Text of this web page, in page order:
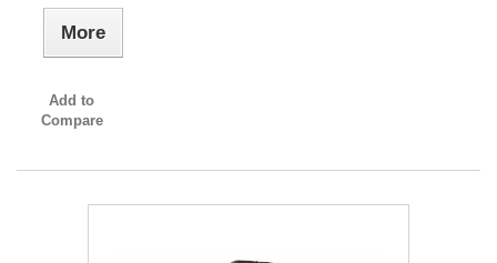
More
Add to
Compare